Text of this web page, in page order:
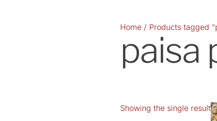
Home / Products tagged
paisa
Showing the single result